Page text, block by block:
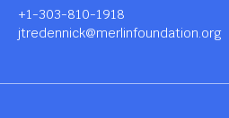
+1-303-810-1918
jtredennick@merlinfoundation.org